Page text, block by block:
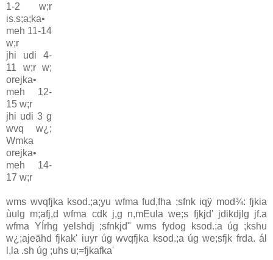
1-2 w;r
is.s;a;ka•
meh 11-14
w;r
jhi udi 4-
11 w;r w;
orejka•
meh 12-
15 w;r
jhi udi 3 g
wvq w¿;
Wmka
orejka•
meh 14-
17 w;r
wms wvqfjka ksod.;a;yu wfma fud,fha ;sfnk iqÿ mod¾: fjkia
ùulg m;afj,d wfma cdk j,g n,mEula we;s fjkjd' jdikdjlg jf.a
wfma YÍrhg yelshdj ;sfnkjd" wms fydog ksod.;a úg ;kshu
w¿;ajeähd fjkak' iuyr úg wvqfjka ksod.;a úg we;sfjk frda. ál
l,la .sh úg ;uhs u;=fjkafka'